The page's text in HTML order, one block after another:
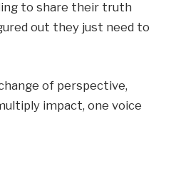
to share their truth
out they just need to
of perspective,
impact, one voice